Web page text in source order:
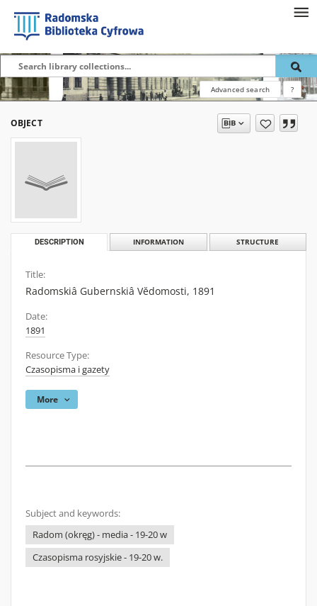
Advanced search ?
OBJECT
DESCRIPTION INFORMATION STRUCTURE
Title:
Radomskiâ Gubernskiâ Vĕdomosti, 1891
Date:
1891
Resource Type:
Czasopisma i gazety
More
Subject and keywords:
Radom (okręg) - media - 19-20 w
Czasopisma rosyjskie - 19-20 w.